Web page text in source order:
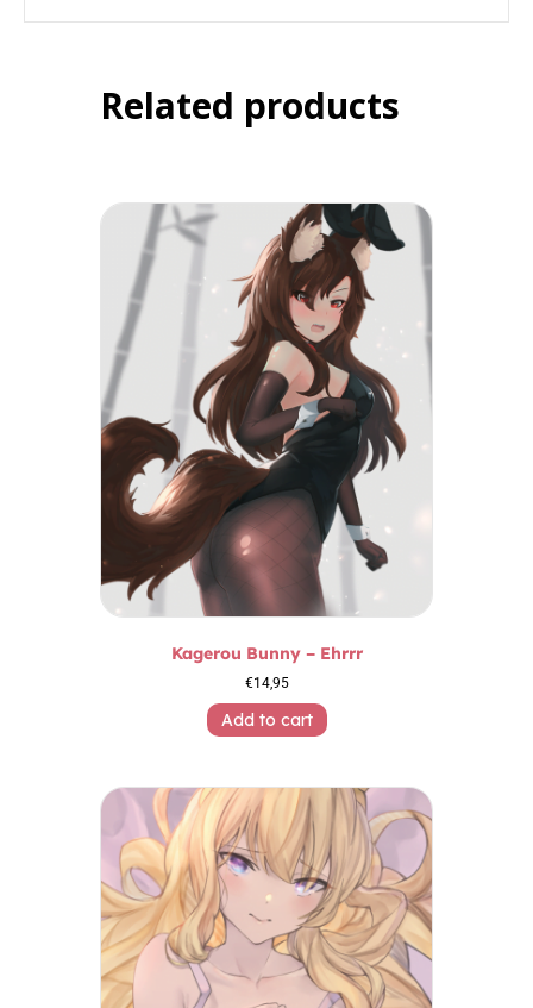
Related products
Kagerou Bunny – Ehrrr
€14,95
Add to cart